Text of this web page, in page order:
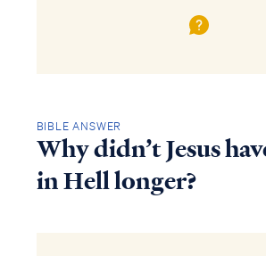
BIBLE ANSWER
Why didn’t Jesus
in Hell longer?